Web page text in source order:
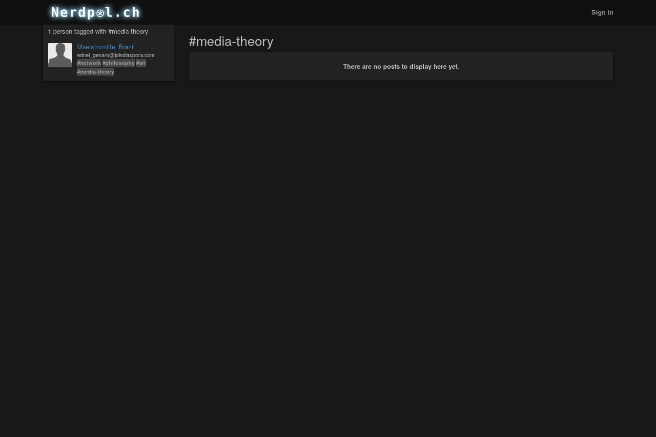
Sign in
1 person tagged with #media-theory
Maelstromlife_Brazil
ednei_genaro@joindiaspora.com
#network #philosophy #art
#media-theory
#media-theory
There are no posts to display here yet.